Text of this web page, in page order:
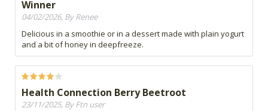
Winner
04/02/2026, By Renee
Delicious in a smoothie or in a dessert made with plain yogurt
and a bit of honey in deepfreeze.
Health Connection Berry Beetroot
23/11/2025, By Ftn user